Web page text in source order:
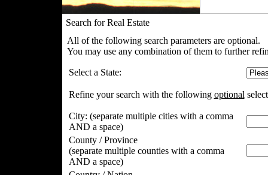
Search for Real Estate
All of the following search parameters are optional.
You may use any combination of them to further
Select a State:
Refine your search with the following optional
City: (separate multiple cities with a comma
AND a space)
County / Province
(separate multiple counties with a comma
AND a space)